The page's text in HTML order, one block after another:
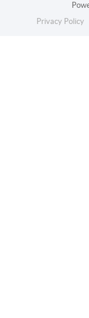
Privacy Policy